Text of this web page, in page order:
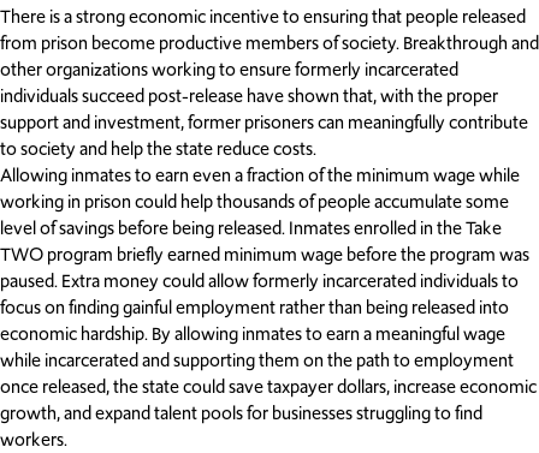
There is a strong economic incentive to ensuring that people released
from prison become productive members of society. Breakthrough and
other organizations working to ensure formerly incarcerated
individuals succeed post-release have shown that, with the proper
support and investment, former prisoners can meaningfully contribute
to society and help the state reduce costs.
Allowing inmates to earn even a fraction of the minimum wage while
working in prison could help thousands of people accumulate some
level of savings before being released. Inmates enrolled in the Take
TWO program briefly earned minimum wage before the program was
paused. Extra money could allow formerly incarcerated individuals to
focus on finding gainful employment rather than being released into
economic hardship. By allowing inmates to earn a meaningful wage
while incarcerated and supporting them on the path to employment
once released, the state could save taxpayer dollars, increase economic
growth, and expand talent pools for businesses struggling to find
workers.